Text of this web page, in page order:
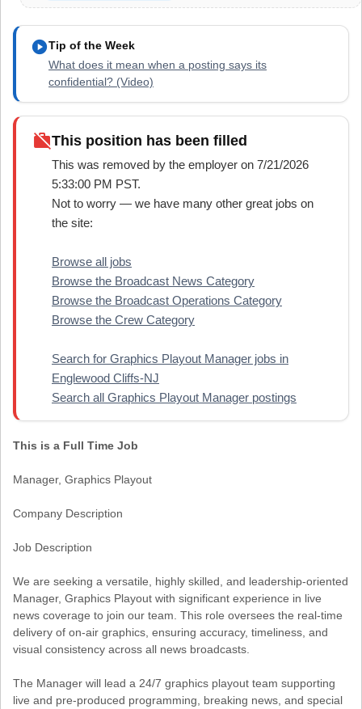
play_circleTip of the Week
What does it mean when a posting says its
confidential? (Video)
work_offThis position has been filled
This was removed by the employer on 7/21/2026
5:33:00 PM PST.
Not to worry — we have many other great jobs on
the site:
Browse all jobs
Browse the Broadcast News Category
Browse the Broadcast Operations Category
Browse the Crew Category
Search for Graphics Playout Manager jobs in
Englewood Cliffs-NJ
Search all Graphics Playout Manager postings
This is a Full Time Job
Manager, Graphics Playout
Company Description
Job Description
We are seeking a versatile, highly skilled, and leadership-oriented
Manager, Graphics Playout with significant experience in live
news coverage to join our team. This role oversees the real-time
delivery of on-air graphics, ensuring accuracy, timeliness, and
visual consistency across all news broadcasts.
The Manager will lead a 24/7 graphics playout team supporting
live and pre-produced programming, breaking news, and special